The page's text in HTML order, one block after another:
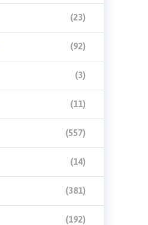
(23)
(92)
(3)
(11)
(557)
(14)
(381)
(192)